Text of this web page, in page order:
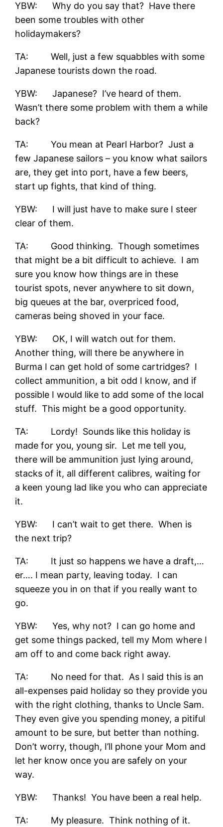
YBW: Why do you say that? Have there
been some troubles with other
holidaymakers?
TA: Well, just a few squabbles with some
Japanese tourists down the road.
YBW: Japanese? I’ve heard of them.
Wasn’t there some problem with them a while
back?
TA: You mean at Pearl Harbor? Just a
few Japanese sailors – you know what sailors
are, they get into port, have a few beers,
start up fights, that kind of thing.
YBW: I will just have to make sure I steer
clear of them.
TA: Good thinking. Though sometimes
that might be a bit difficult to achieve. I am
sure you know how things are in these
tourist spots, never anywhere to sit down,
big queues at the bar, overpriced food,
cameras being shoved in your face.
YBW: OK, I will watch out for them.
Another thing, will there be anywhere in
Burma I can get hold of some cartridges? I
collect ammunition, a bit odd I know, and if
possible I would like to add some of the local
stuff. This might be a good opportunity.
TA: Lordy! Sounds like this holiday is
made for you, young sir. Let me tell you,
there will be ammunition just lying around,
stacks of it, all different calibres, waiting for
a keen young lad like you who can appreciate
it.
YBW: I can’t wait to get there. When is
the next trip?
TA: It just so happens we have a draft,…
er…. I mean party, leaving today. I can
squeeze you in on that if you really want to
go.
YBW: Yes, why not? I can go home and
get some things packed, tell my Mom where I
am off to and come back right away.
TA: No need for that. As I said this is an
all-expenses paid holiday so they provide you
with the right clothing, thanks to Uncle Sam.
They even give you spending money, a pitiful
amount to be sure, but better than nothing.
Don’t worry, though, I’ll phone your Mom and
let her know once you are safely on your
way.
YBW: Thanks! You have been a real help.
TA: My pleasure. Think nothing of it.